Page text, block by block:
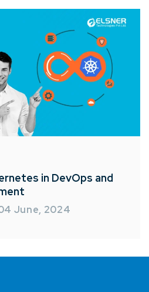
in DevOps and
June, 2024